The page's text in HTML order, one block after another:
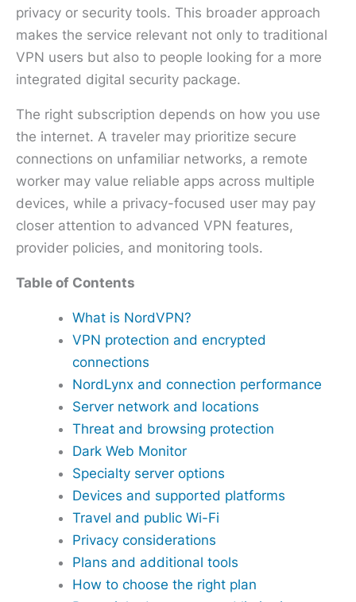
privacy or security tools. This broader approach
makes the service relevant not only to traditional
VPN users but also to people looking for a more
integrated digital security package.
The right subscription depends on how you use
the internet. A traveler may prioritize secure
connections on unfamiliar networks, a remote
worker may value reliable apps across multiple
devices, while a privacy-focused user may pay
closer attention to advanced VPN features,
provider policies, and monitoring tools.
Table of Contents
What is NordVPN?
VPN protection and encrypted
connections
NordLynx and connection performance
Server network and locations
Threat and browsing protection
Dark Web Monitor
Specialty server options
Devices and supported platforms
Travel and public Wi-Fi
Privacy considerations
Plans and additional tools
How to choose the right plan